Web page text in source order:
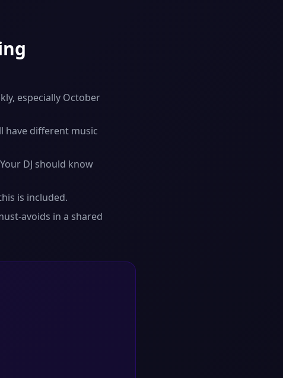
especially October
have different music
DJ should know
is included.
avoids in a shared